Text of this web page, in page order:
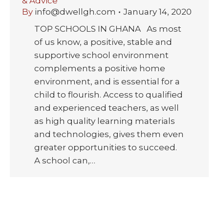
By info@dwellgh.com
January 14, 2020
TOP SCHOOLS IN GHANA As most
of us know, a positive, stable and
supportive school environment
complements a positive home
environment, and is essential for a
child to flourish. Access to qualified
and experienced teachers, as well
as high quality learning materials
and technologies, gives them even
greater opportunities to succeed.
A school can,…